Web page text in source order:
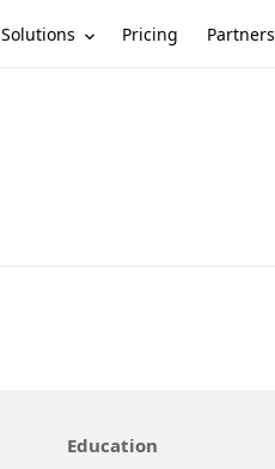
Solutions Pricing Partners
Education